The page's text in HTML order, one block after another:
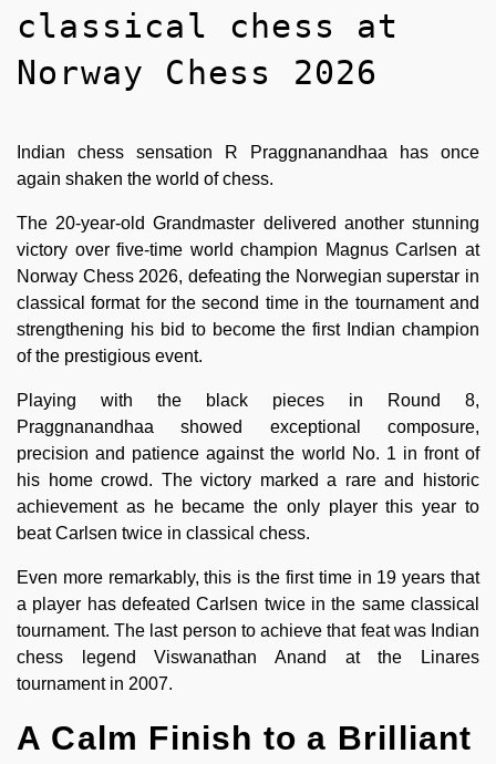
classical chess at
Norway Chess 2026
Indian chess sensation R Praggnanandhaa has once
again shaken the world of chess.
The 20-year-old Grandmaster delivered another stunning
victory over five-time world champion Magnus Carlsen at
Norway Chess 2026, defeating the Norwegian superstar in
classical format for the second time in the tournament and
strengthening his bid to become the first Indian champion
of the prestigious event.
Playing with the black pieces in Round 8,
Praggnanandhaa showed exceptional composure,
precision and patience against the world No. 1 in front of
his home crowd. The victory marked a rare and historic
achievement as he became the only player this year to
beat Carlsen twice in classical chess.
Even more remarkably, this is the first time in 19 years that
a player has defeated Carlsen twice in the same classical
tournament. The last person to achieve that feat was Indian
chess legend Viswanathan Anand at the Linares
tournament in 2007.
A Calm Finish to a Brilliant